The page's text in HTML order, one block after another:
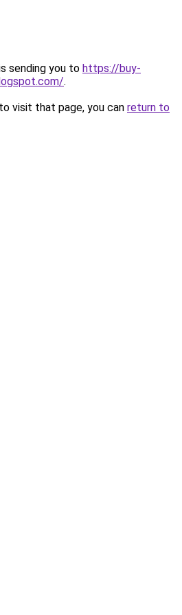
sending you to https://buy-
.
visit that page, you can return to